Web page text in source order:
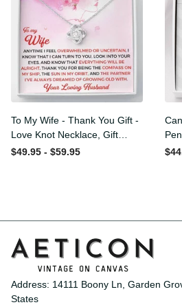
To My Wife - Thank You
Gift - Love Knot Necklace,
Gift Ideas For Wife Birthday
$49.95 - $59.95
Address: 14111 Boony Ln, Garden
States